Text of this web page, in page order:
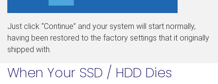
Just click “Continue” and your system will start normally,
having been restored to the factory settings that it originally
shipped with.
When Your SSD / HDD Dies